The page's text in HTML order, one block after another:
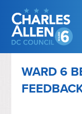
WARD 6